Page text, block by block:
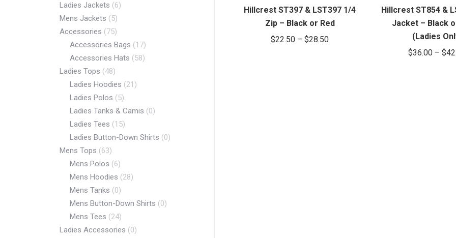
has
Hillcrest ST397 & LST397 1/4
Zip – Black or Red
$22.50 – $28.50Price
Hillcrest ST854 &
Jacket – Black
(Ladies
$36.00 – $
Ladies Jackets (6)
Mens Jackets (5)
Accessories (75)
Accessories Bags (17)
Accessories Hats (58)
Ladies Tops (48)
Ladies Hoodies (21)
Ladies Polos (5)
Ladies Tanks & Camis (0)
Ladies Tees (15)
Ladies Button-Down Shirts (0)
Mens Tops (63)
Mens Polos (6)
Mens Hoodies (28)
Mens Tanks (0)
Mens Button-Down Shirts (0)
Mens Tees (24)
Ladies Accessories (0)